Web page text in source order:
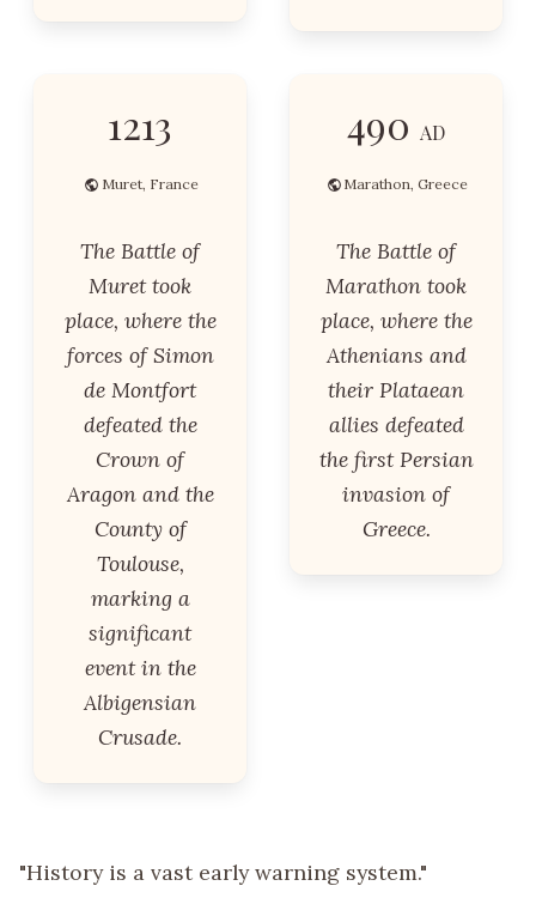
1213
Muret, France
The Battle of
Muret took
place, where the
forces of Simon
de Montfort
defeated the
Crown of
Aragon and the
County of
Toulouse,
marking a
significant
event in the
Albigensian
Crusade.
490 AD
Marathon, Greece
The Battle of
Marathon took
place, where the
Athenians and
their Plataean
allies defeated
the first Persian
invasion of
Greece.
"History is a vast early warning system."